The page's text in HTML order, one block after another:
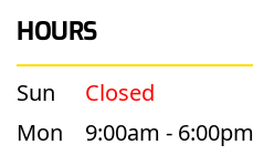
HOURS
Sun
Closed
Mon
9:00am - 6:00pm